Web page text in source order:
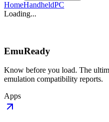
HomeHandheldPC
Loading...
EmuReady
Know before you load. The
emulation compatibility reports.
Apps